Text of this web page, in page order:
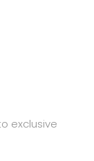
exclusive